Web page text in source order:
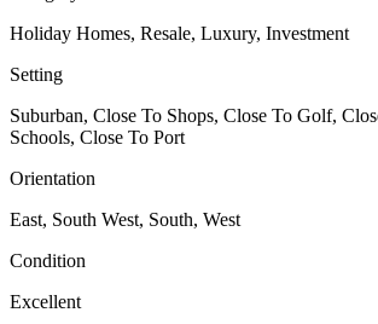
Holiday Homes, Resale, Luxury, Investment
Setting
Suburban, Close To Shops, Close To Golf,
Schools, Close To Port
Orientation
East, South West, South, West
Condition
Excellent